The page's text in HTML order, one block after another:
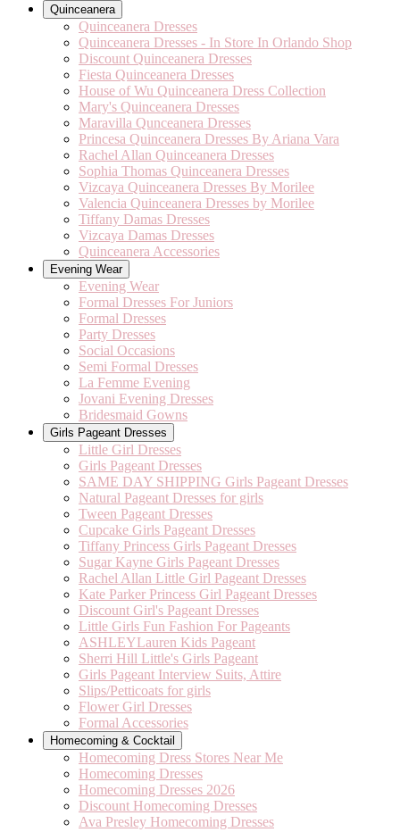
Quinceanera
Quinceanera Dresses
Quinceanera Dresses - In Store In Orlando Shop
Discount Quinceanera Dresses
Fiesta Quinceanera Dresses
House of Wu Quinceanera Dress Collection
Mary's Quinceanera Dresses
Maravilla Qunceanera Dresses
Princesa Quinceanera Dresses By Ariana Vara
Rachel Allan Quinceanera Dresses
Sophia Thomas Quinceanera Dresses
Vizcaya Quinceanera Dresses By Morilee
Valencia Quinceanera Dresses by Morilee
Tiffany Damas Dresses
Vizcaya Damas Dresses
Quinceanera Accessories
Evening Wear
Evening Wear
Formal Dresses For Juniors
Formal Dresses
Party Dresses
Social Occasions
Semi Formal Dresses
La Femme Evening
Jovani Evening Dresses
Bridesmaid Gowns
Girls Pageant Dresses
Little Girl Dresses
Girls Pageant Dresses
SAME DAY SHIPPING Girls Pageant Dresses
Natural Pageant Dresses for girls
Tween Pageant Dresses
Cupcake Girls Pageant Dresses
Tiffany Princess Girls Pageant Dresses
Sugar Kayne Girls Pageant Dresses
Rachel Allan Little Girl Pageant Dresses
Kate Parker Princess Girl Pageant Dresses
Discount Girl's Pageant Dresses
Little Girls Fun Fashion For Pageants
ASHLEYLauren Kids Pageant
Sherri Hill Little's Girls Pageant
Girls Pageant Interview Suits, Attire
Slips/Petticoats for girls
Flower Girl Dresses
Formal Accessories
Homecoming & Cocktail
Homecoming Dress Stores Near Me
Homecoming Dresses
Homecoming Dresses 2026
Discount Homecoming Dresses
Ava Presley Homecoming Dresses